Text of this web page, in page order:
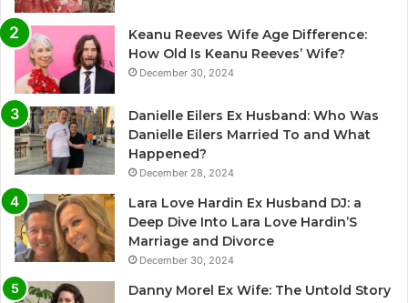
Keanu Reeves Wife Age Difference:
How Old Is Keanu Reeves’ Wife?
December 30, 2024
Danielle Eilers Ex Husband: Who Was
Danielle Eilers Married To and What
Happened?
December 28, 2024
Lara Love Hardin Ex Husband DJ: a
Deep Dive Into Lara Love Hardin’S
Marriage and Divorce
December 30, 2024
Danny Morel Ex Wife: The Untold Story